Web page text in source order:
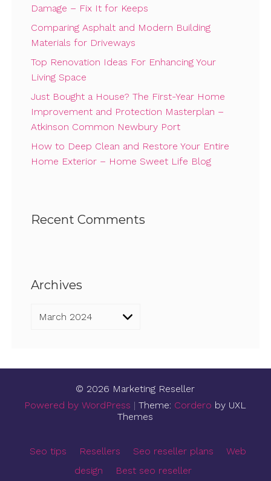
Damage – Fix It for Keeps
Comparing Asphalt and Modern Building
Materials for Driveways
Top Renovation Ideas For Enhancing Your
Living Space
Just Bought a House? The First-Year Home
Improvement and Protection Masterplan –
Atkinson Common Newbury Port
How to Deep Clean and Restore Your Entire
Home Exterior – Home Sweet Life Blog
Recent Comments
Archives
Archives
© 2026 Marketing Reseller
Powered by WordPress |Theme: Cordero by UXL
Themes
Seo tips Resellers Seo reseller plans
Web
design
Best seo reseller